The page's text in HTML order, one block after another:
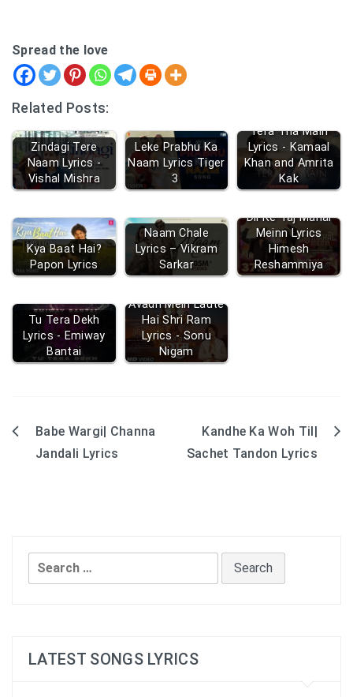
Spread the love
Related Posts:
Zindagi Tere
Naam Lyrics -
Vishal Mishra
Leke Prabhu Ka
Naam Lyrics Tiger
3
Tera Tha Main
Lyrics - Kamaal
Khan and Amrita
Kak
Kya Baat Hai?
Papon Lyrics
Naam Chale
Lyrics – Vikram
Sarkar
Dil Ke Taj Mahal
Meinn Lyrics
Himesh
Reshammiya
Tu Tera Dekh
Lyrics - Emiway
Bantai
Avadh Mein Laute
Hai Shri Ram
Lyrics - Sonu
Nigam
PostBabe Wargi| Channa
Jandali Lyrics
Kandhe Ka Woh Til|
Sachet Tandon Lyrics
Search
for:
LATEST SONGS LYRICS